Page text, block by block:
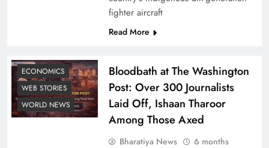
fighter aircraft
Read More
ECONOMICS
WEB STORIES
WORLD NEWS
Bloodbath at The Washington
Post: Over 300 Journalists
Laid Off, Ishaan Tharoor
Among Those Axed
Bharatiya News
6 months